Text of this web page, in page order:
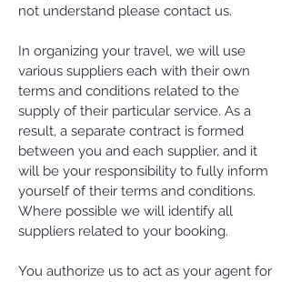
not understand please contact us.
In organizing your travel, we will use
various suppliers each with their own
terms and conditions related to the
supply of their particular service. As a
result, a separate contract is formed
between you and each supplier, and it
will be your responsibility to fully inform
yourself of their terms and conditions.
Where possible we will identify all
suppliers related to your booking.
You authorize us to act as your agent for